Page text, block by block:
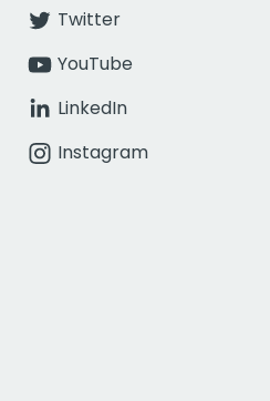
Twitter
YouTube
LinkedIn
Instagram